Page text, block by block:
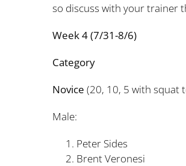
so discuss with your trainer
Week 4 (7/31-8/6)
Category
Novice (20, 10, 5 with squat
Male:
Peter
Brent